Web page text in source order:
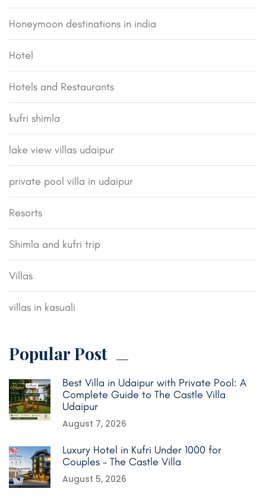
Honeymoon destinations in india
Hotel
Hotels and Restaurants
kufri shimla
lake view villas udaipur
private pool villa in udaipur
Resorts
Shimla and kufri trip
Villas
villas in kasuali
Popular Post
Best Villa in Udaipur with Private Pool: A
Complete Guide to The Castle Villa
Udaipur
August 7, 2026
Luxury Hotel in Kufri Under 1000 for
Couples – The Castle Villa
August 5, 2026